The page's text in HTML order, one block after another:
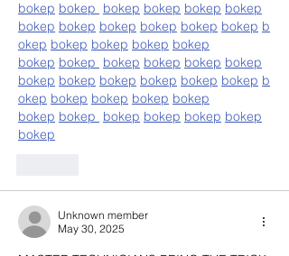
bokep bokep bokep bokep bokep bokep
bokep bokep bokep bokep bokep bokep b
okep bokep bokep bokep bokep
bokep bokep bokep bokep bokep bokep
bokep bokep bokep bokep bokep bokep b
okep bokep bokep bokep bokep
bokep bokep bokep bokep bokep bokep
bokep
Unknown member
May 30, 2025